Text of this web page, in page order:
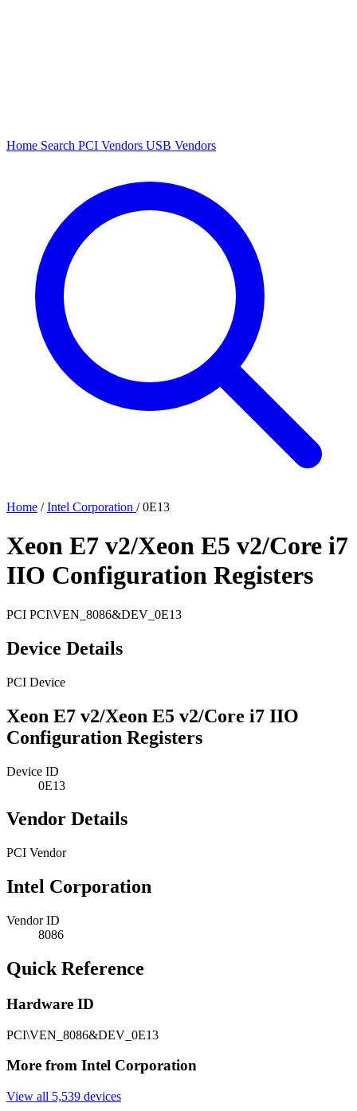
Home Search PCI Vendors USB Vendors
Home / Intel Corporation / 0E13
Xeon E7 v2/Xeon E5 v2/Core i7
IIO Configuration Registers
PCI PCI\VEN_8086&DEV_0E13
Device Details
PCI Device
Xeon E7 v2/Xeon E5 v2/Core i7 IIO
Configuration Registers
Device ID
0E13
Vendor Details
PCI Vendor
Intel Corporation
Vendor ID
8086
Quick Reference
Hardware ID
PCI\VEN_8086&DEV_0E13
More from Intel Corporation
View all 5,539 devices